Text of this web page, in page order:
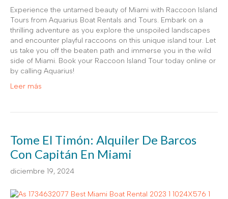
Experience the untamed beauty of Miami with Raccoon Island
Tours from Aquarius Boat Rentals and Tours. Embark on a
thrilling adventure as you explore the unspoiled landscapes
and encounter playful raccoons on this unique island tour. Let
us take you off the beaten path and immerse you in the wild
side of Miami. Book your Raccoon Island Tour today online or
by calling Aquarius!
Leer más
Tome El Timón: Alquiler De Barcos
Con Capitán En Miami
diciembre 19, 2024